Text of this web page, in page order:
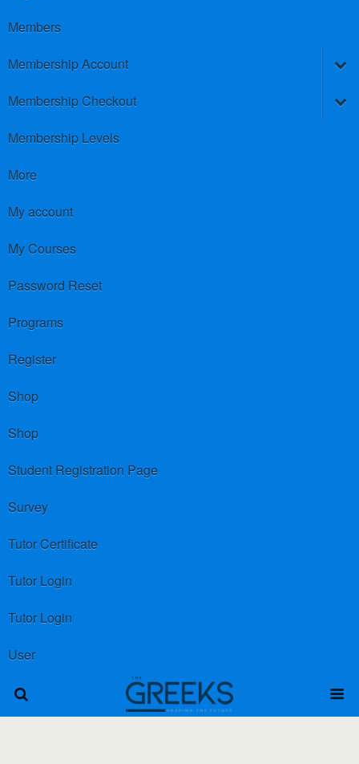
Members
Membership Account
Membership Checkout
Membership Levels
More
My account
My Courses
Password Reset
Programs
Register
Shop
Shop
Student Registration Page
Survey
Tutor Certificate
Tutor Login
Tutor Login
User